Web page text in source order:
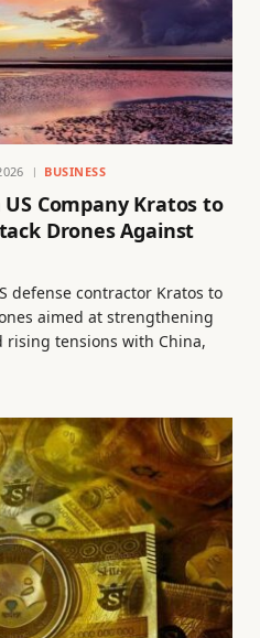
BUSINESS
Company Kratos to
Drones Against
defense contractor Kratos to
aimed at strengthening
tensions with China,